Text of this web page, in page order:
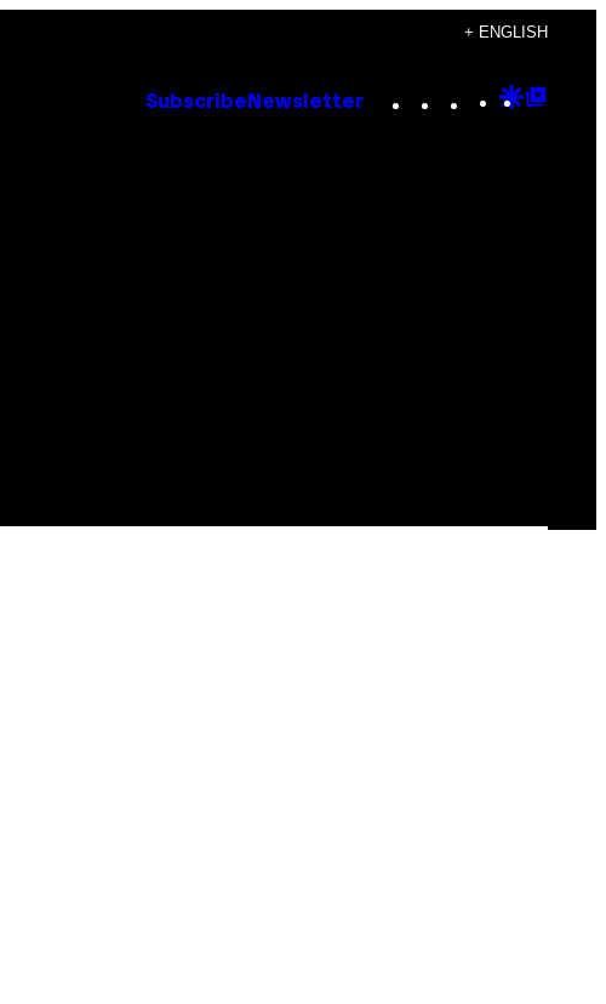
+ ENGLISH
Subscribe Newsletter Instagram
TikTok
YouTube
Google